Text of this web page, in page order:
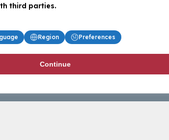
third parties.
Region Preferences
Continue